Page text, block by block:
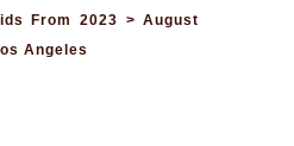
From 2023 > August
Angeles